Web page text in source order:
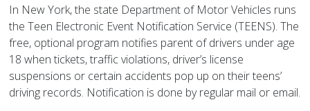
In New York, the state Department of Motor Vehicles runs
the Teen Electronic Event Notification Service (TEENS). The
free, optional program notifies parent of drivers under age
18 when tickets, traffic violations, driver’s license
suspensions or certain accidents pop up on their teens’
driving records. Notification is done by regular mail or email.